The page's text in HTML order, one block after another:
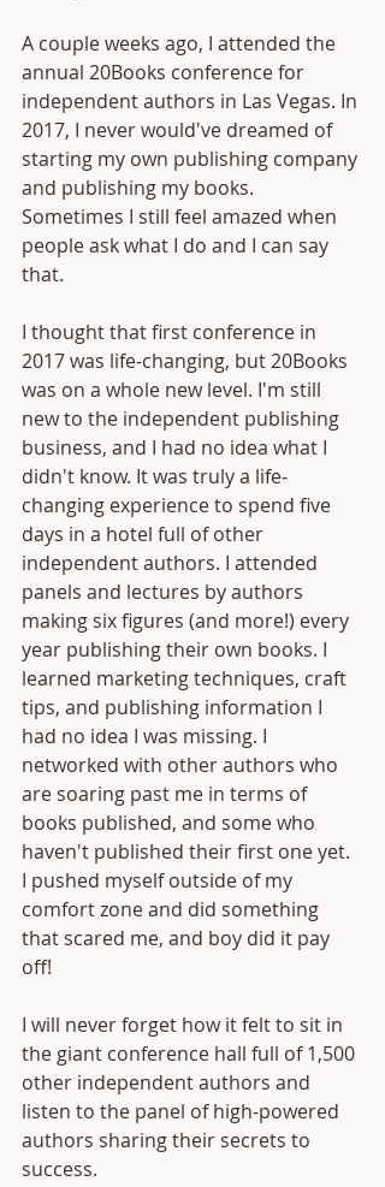
A couple weeks ago, I attended the
annual 20Books conference for
independent authors in Las Vegas. In
2017, I never would've dreamed of
starting my own publishing company
and publishing my books.
Sometimes I still feel amazed when
people ask what I do and I can say
that.
I thought that first conference in
2017 was life-changing, but 20Books
was on a whole new level. I'm still
new to the independent publishing
business, and I had no idea what I
didn't know. It was truly a life-
changing experience to spend five
days in a hotel full of other
independent authors. I attended
panels and lectures by authors
making six figures (and more!) every
year publishing their own books. I
learned marketing techniques, craft
tips, and publishing information I
had no idea I was missing. I
networked with other authors who
are soaring past me in terms of
books published, and some who
haven't published their first one yet.
I pushed myself outside of my
comfort zone and did something
that scared me, and boy did it pay
off!
I will never forget how it felt to sit in
the giant conference hall full of 1,500
other independent authors and
listen to the panel of high-powered
authors sharing their secrets to
success.